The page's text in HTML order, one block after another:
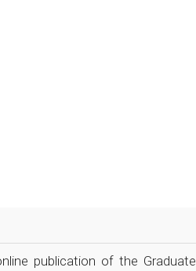
publication of the Graduate